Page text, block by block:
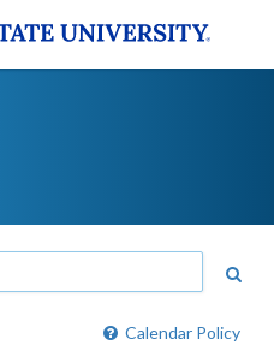
Calendar Policy